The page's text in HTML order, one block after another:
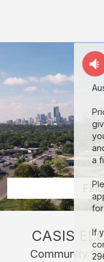
School:
classrooms,
fields,
gyms,
theaters,
and
more
in
Austin
through
Facilitron.
a
for
If
CASIS
Community